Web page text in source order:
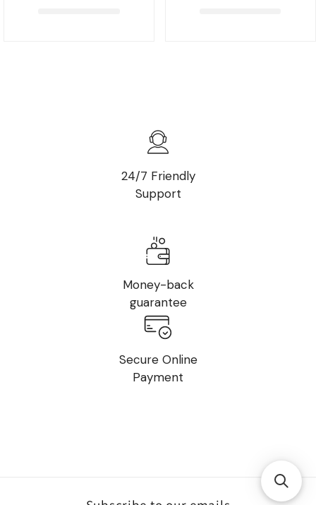
24/7 Friendly
Support
Secure Online
Payment
Money-back
guarantee